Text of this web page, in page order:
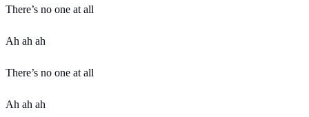
There’s no one at all
Ah ah ah
There’s no one at all
Ah ah ah